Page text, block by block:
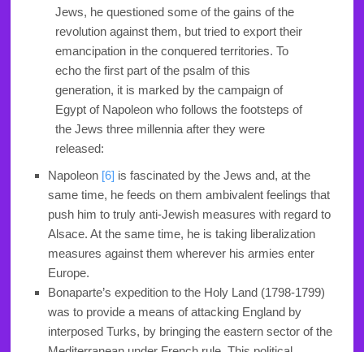
Jews, he questioned some of the gains of the
revolution against them, but tried to export their
emancipation in the conquered territories. To
echo the first part of the psalm of this
generation, it is marked by the campaign of
Egypt of Napoleon who follows the footsteps of
the Jews three millennia after they were
released:
Napoleon [6] is fascinated by the Jews and, at the
same time, he feeds on them ambivalent feelings that
push him to truly anti-Jewish measures with regard to
Alsace. At the same time, he is taking liberalization
measures against them wherever his armies enter
Europe.
Bonaparte’s expedition to the Holy Land (1798-1799)
was to provide a means of attacking England by
interposed Turks, by bringing the eastern sector of the